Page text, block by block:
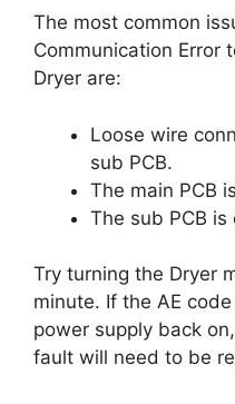
The most common
Communication Error
Dryer are:
Loose wire
sub PCB.
The main PCB
The sub PCB
Try turning the Dryer
minute. If the AE
power supply back
fault will need to be